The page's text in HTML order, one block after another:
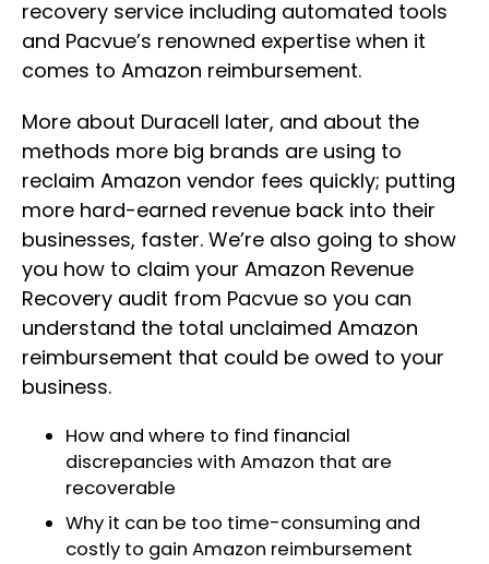
recovery service including automated tools
and Pacvue’s renowned expertise when it
comes to Amazon reimbursement.
More about Duracell later, and about the
methods more big brands are using to
reclaim Amazon vendor fees quickly; putting
more hard-earned revenue back into their
businesses, faster. We’re also going to show
you how to claim your Amazon Revenue
Recovery audit from Pacvue so you can
understand the total unclaimed Amazon
reimbursement that could be owed to your
business.
How and where to find financial
discrepancies with Amazon that are
recoverable
Why it can be too time-consuming and
costly to gain Amazon reimbursement